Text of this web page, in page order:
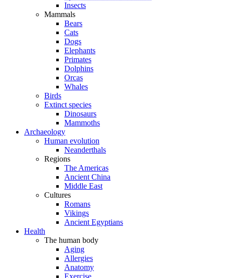
Insects
Mammals
Bears
Cats
Dogs
Elephants
Primates
Dolphins
Orcas
Whales
Birds
Extinct species
Dinosaurs
Mammoths
Archaeology
Human evolution
Neanderthals
Regions
The Americas
Ancient China
Middle East
Cultures
Romans
Vikings
Ancient Egyptians
Health
The human body
Aging
Allergies
Anatomy
Exercise